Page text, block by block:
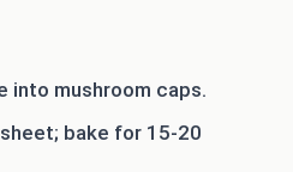
into mushroom caps.
bake for 15-20